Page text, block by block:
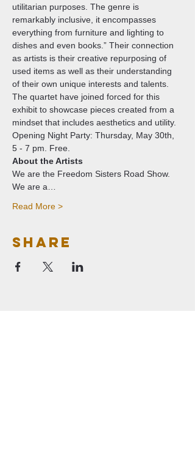
utilitarian purposes. The genre is
remarkably inclusive, it encompasses
everything from furniture and lighting to
dishes and even books.” Their connection
as artists is their creative repurposing of
used items as well as their understanding
of their own unique interests and talents.
The quartet have joined forced for this
exhibit to showcase pieces created from a
mindset that includes aesthetics and utility.
Opening Night Party: Thursday, May 30th,
5 - 7 pm. Free.
About the Artists
We are the Freedom Sisters Road Show.
We are a…
Read More >
Share